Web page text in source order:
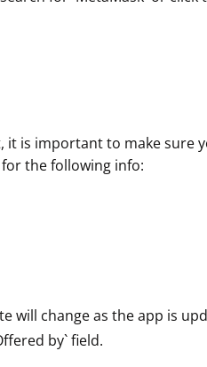
it is important to make sure
the following info:
will change as the app is
by` field.